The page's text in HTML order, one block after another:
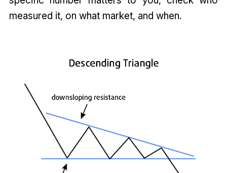
measured it, on what market, and when.